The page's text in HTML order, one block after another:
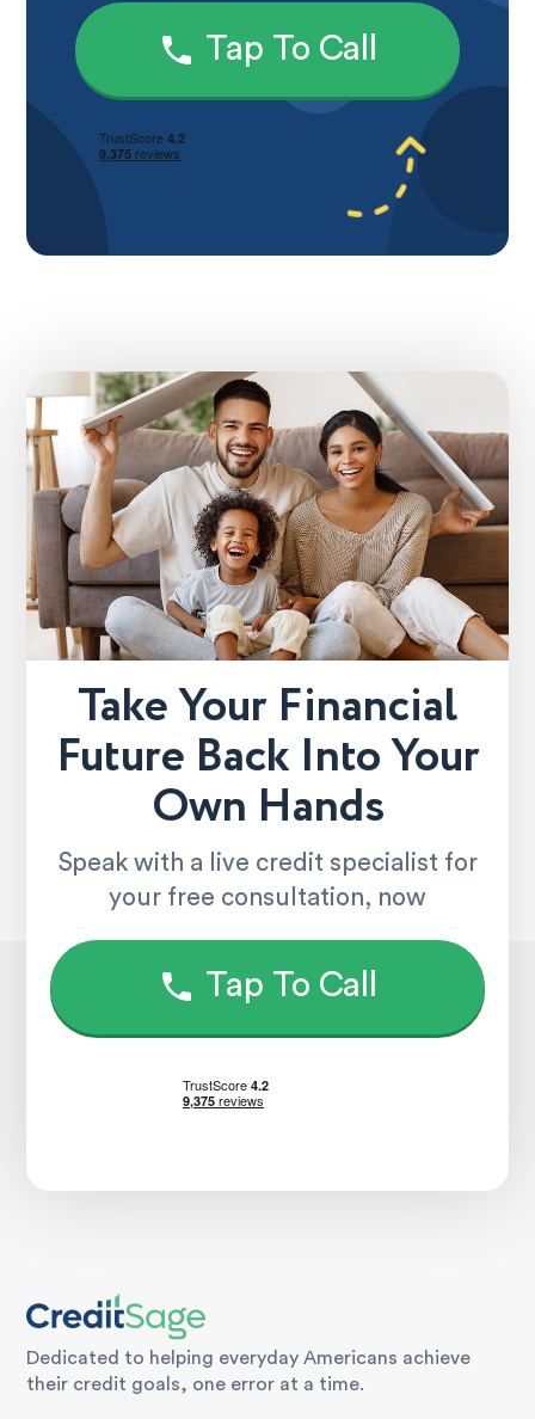
Tap To Call
Take Your Financial
Future Back Into Your
Own Hands
Speak with a live credit specialist for
your free consultation, now
Tap To Call
Dedicated to helping everyday Americans achieve
their credit goals, one error at a time.